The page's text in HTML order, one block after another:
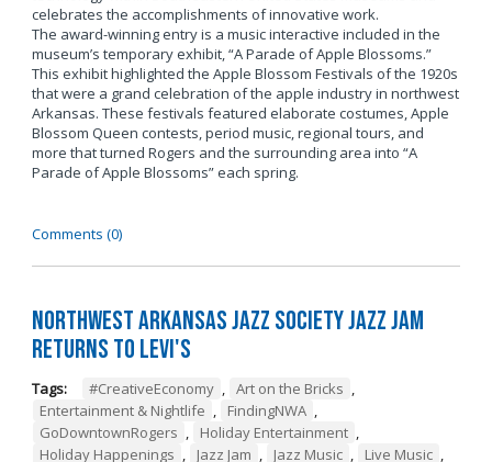
celebrates the accomplishments of innovative work.
The award-winning entry is a music interactive included in the
museum’s temporary exhibit, “A Parade of Apple Blossoms.”
This exhibit highlighted the Apple Blossom Festivals of the 1920s
that were a grand celebration of the apple industry in northwest
Arkansas. These festivals featured elaborate costumes, Apple
Blossom Queen contests, period music, regional tours, and
more that turned Rogers and the surrounding area into “A
Parade of Apple Blossoms” each spring.
Comments (0)
Northwest Arkansas Jazz Society Jazz Jam
Returns to Levi's
Tags: #CreativeEconomy , Art on the Bricks ,
Entertainment & Nightlife , FindingNWA ,
GoDowntownRogers , Holiday Entertainment ,
Holiday Happenings , Jazz Jam , Jazz Music , Live Music ,